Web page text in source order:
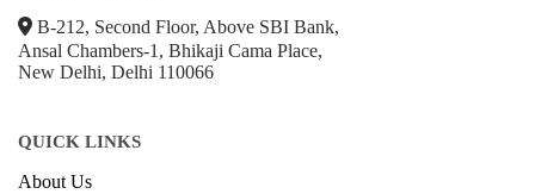
B-212, Second Floor, Above SBI Bank,
Ansal Chambers-1, Bhikaji Cama Place,
New Delhi, Delhi 110066
QUICK LINKS
About Us